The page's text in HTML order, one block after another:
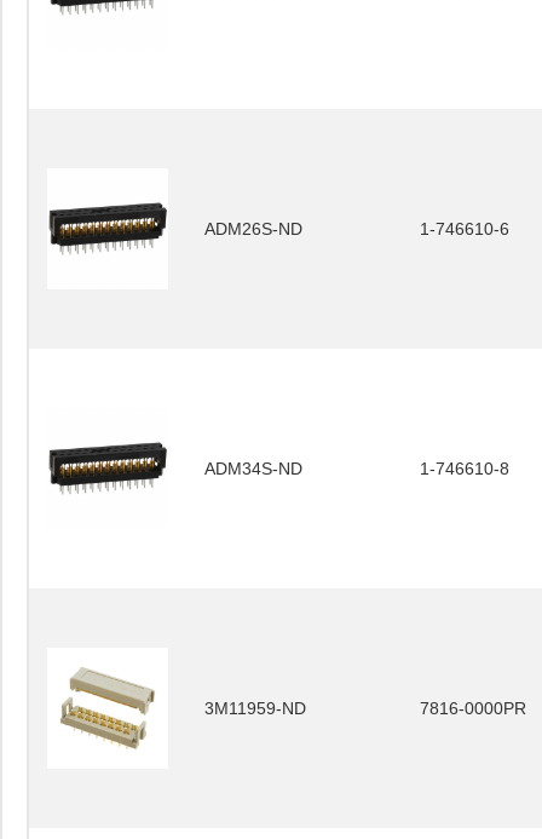
ADM26S-ND 1-746610-6
ADM34S-ND 1-746610-8
3M11959-ND 7816-0000PR